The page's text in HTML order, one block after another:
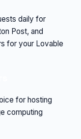
daily for
Post, and
for your Lovable
for hosting
computing